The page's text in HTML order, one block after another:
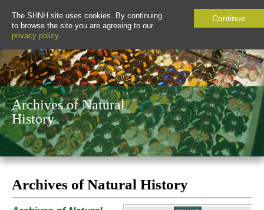
The SHNH site uses cookies. By continuing
to browse the site you are agreeing to our
privacy policy.
Continue
Archives of Natural
History
Archives of Natural History